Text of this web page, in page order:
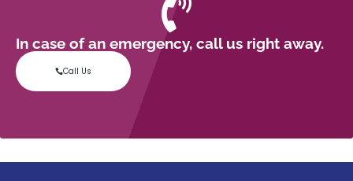
In case of an emergency, call us right away.
Call Us